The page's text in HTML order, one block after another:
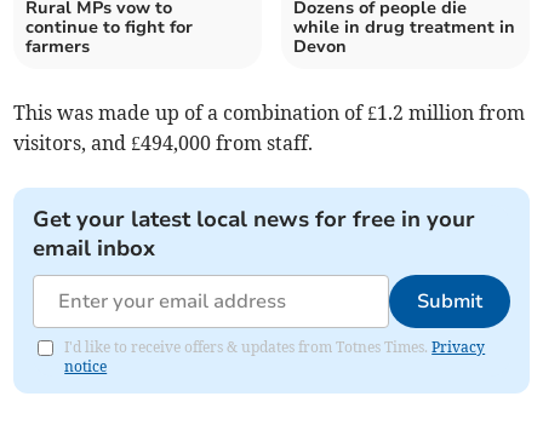
Rural MPs vow to
continue to fight for
farmers
Dozens of people die
while in drug treatment in
Devon
This was made up of a combination of £1.2 million from
visitors, and £494,000 from staff.
Get your latest local news for free in your
email inbox
Submit
I'd like to receive offers & updates from Totnes Times.Privacy
notice